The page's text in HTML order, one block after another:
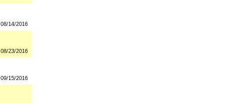
08/14/2016
08/23/2016
09/15/2016